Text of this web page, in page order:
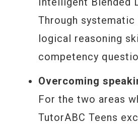
Through
logical reasoning
competency
Overcoming
For the two areas
TutorABC Teens